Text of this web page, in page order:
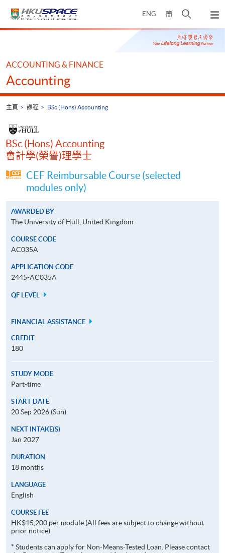
ENG 簡
開
搜
尋
彈
出
主
Main
ACCOUNTING & FINANCE
Accounting
主頁 課程 BSc (Hons) Accounting
BSc (Hons) Accounting
會計學(榮譽)理學士
CEF Reimbursable Course (selected
modules only)
AWARDED BY
The University of Hull, United Kingdom
COURSE CODE
AC035A
APPLICATION CODE
2445-AC035A
QF LEVEL
FINANCIAL ASSISTANCE
CREDIT
180
STUDY MODE
Part-time
START DATE
20 Sep 2026 (Sun)
NEXT INTAKE(S)
Jan 2027
DURATION
18 months
LANGUAGE
English
COURSE FEE
HK$15,200 per module (All fees are subject to change without
prior notice)
* Students can apply for Non-Means-Tested Loan. Please contact